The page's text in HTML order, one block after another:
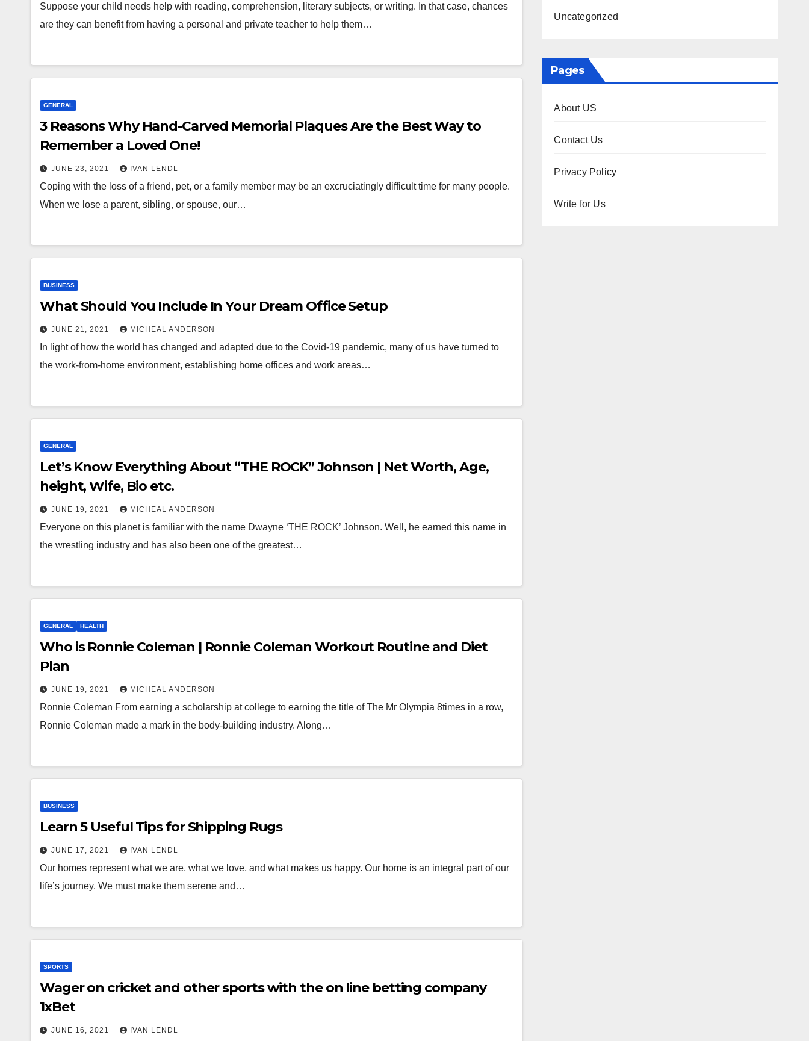
Suppose your child needs help with reading, comprehension, literary subjects, or writing. In that case, chances
are they can benefit from having a personal and private teacher to help them…
GENERAL
3 Reasons Why Hand-Carved Memorial Plaques Are the Best Way to
Remember a Loved One!
JUNE 23, 2021 IVAN LENDL
Coping with the loss of a friend, pet, or a family member may be an excruciatingly difficult time for many people.
When we lose a parent, sibling, or spouse, our…
BUSINESS
What Should You Include In Your Dream Office Setup
JUNE 21, 2021 MICHEAL ANDERSON
In light of how the world has changed and adapted due to the Covid-19 pandemic, many of us have turned to
the work-from-home environment, establishing home offices and work areas…
GENERAL
Let’s Know Everything About “THE ROCK” Johnson | Net Worth, Age,
height, Wife, Bio etc.
JUNE 19, 2021 MICHEAL ANDERSON
Everyone on this planet is familiar with the name Dwayne ‘THE ROCK’ Johnson. Well, he earned this name in
the wrestling industry and has also been one of the greatest…
GENERAL HEALTH
Who is Ronnie Coleman | Ronnie Coleman Workout Routine and Diet
Plan
JUNE 19, 2021 MICHEAL ANDERSON
Ronnie Coleman From earning a scholarship at college to earning the title of The Mr Olympia 8times in a row,
Ronnie Coleman made a mark in the body-building industry. Along…
BUSINESS
Learn 5 Useful Tips for Shipping Rugs
JUNE 17, 2021 IVAN LENDL
Our homes represent what we are, what we love, and what makes us happy. Our home is an integral part of our
life’s journey. We must make them serene and…
SPORTS
Wager on cricket and other sports with the on line betting company
1xBet
JUNE 16, 2021 IVAN LENDL
Uncategorized
Pages
About US
Contact Us
Privacy Policy
Write for Us